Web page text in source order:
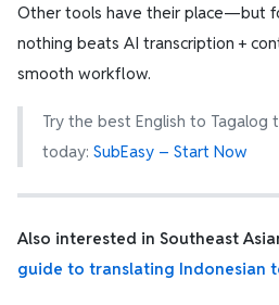
Other tools have their place—but
nothing beats AI transcription +
smooth workflow.
Try the best English to Tagalog
today: SubEasy – Start Now
Also interested in Southeast
guide to translating Indonesian